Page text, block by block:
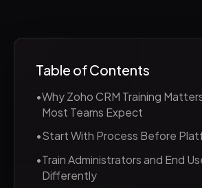
Table of Contents
•Why Zoho CRM Training
Most Teams Expect
•Start With Process Before
•Train Administrators and End
Differently